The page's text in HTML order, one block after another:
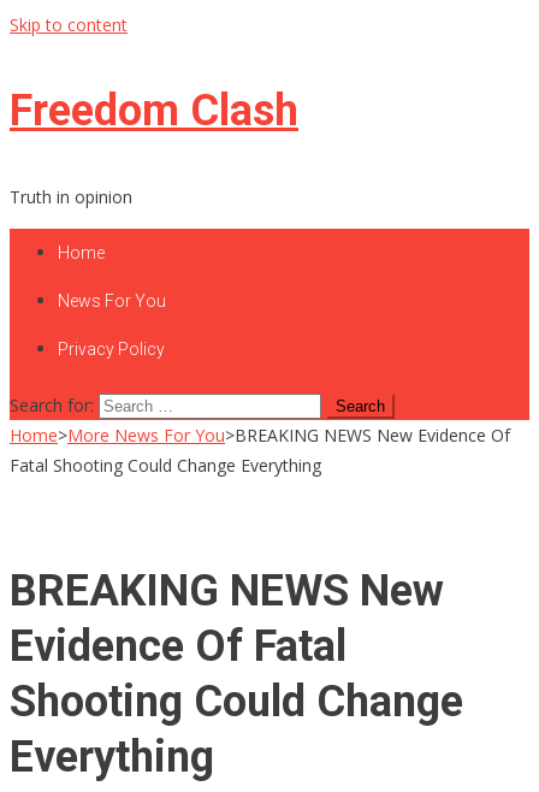
Skip to content
Freedom Clash
Truth in opinion
Home
News For You
Privacy Policy
Search for:
Home>More News For You>BREAKING NEWS New Evidence Of
Fatal Shooting Could Change Everything
BREAKING NEWS New
Evidence Of Fatal
Shooting Could Change
Everything